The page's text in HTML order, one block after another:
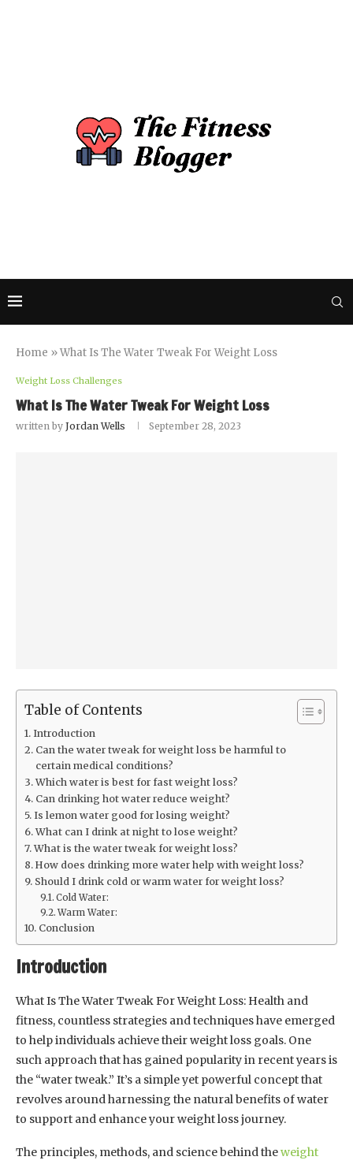
Home »What Is The Water Tweak For Weight Loss
Weight Loss Challenges
What Is The Water Tweak For Weight Loss
written by Jordan Wells September 28, 2023
Table of Contents
Introduction
Can the water tweak for weight loss be harmful to
certain medical conditions?
Which water is best for fast weight loss?
Can drinking hot water reduce weight?
Is lemon water good for losing weight?
What can I drink at night to lose weight?
What is the water tweak for weight loss?
How does drinking more water help with weight loss?
Should I drink cold or warm water for weight loss?
Cold Water:
Warm Water:
Conclusion
Introduction
What Is The Water Tweak For Weight Loss: Health and
fitness, countless strategies and techniques have emerged
to help individuals achieve their weight loss goals. One
such approach that has gained popularity in recent years is
the “water tweak.” It’s a simple yet powerful concept that
revolves around harnessing the natural benefits of water
to support and enhance your weight loss journey.
The principles, methods, and science behind theweight